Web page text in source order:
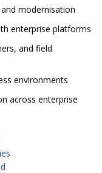
modernisation
enterprise platforms
and field
environments
across enterprise